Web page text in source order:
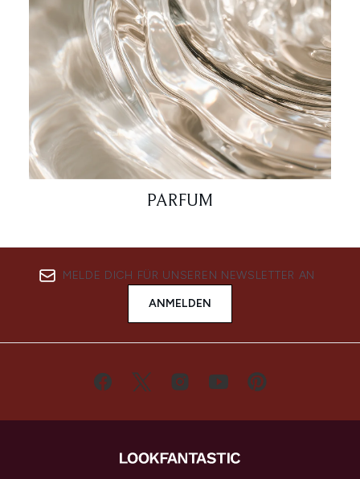
PARFUM
MELDE DICH FÜR UNSEREN NEWSLETTER AN
ANMELDEN